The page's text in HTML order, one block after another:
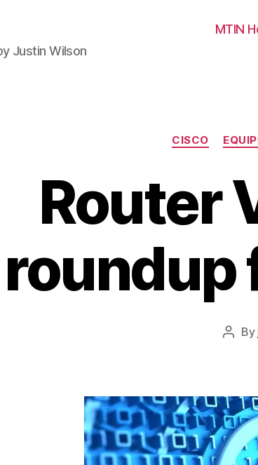
Justin Wilson
MTIN
CISCO
Router
roundup
Post
By